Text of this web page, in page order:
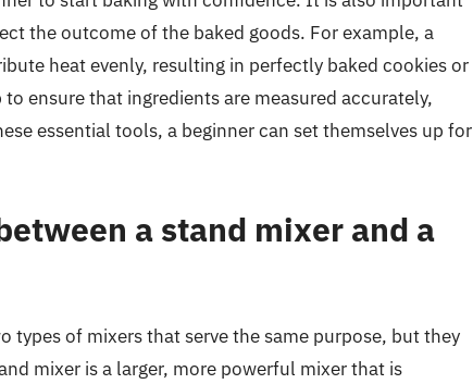
the outcome of the baked goods. For example, a
heat evenly, resulting in perfectly baked cookies or
ensure that ingredients are measured accurately,
essential tools, a beginner can set themselves up for
a stand mixer and a
types of mixers that serve the same purpose, but they
mixer is a larger, more powerful mixer that is